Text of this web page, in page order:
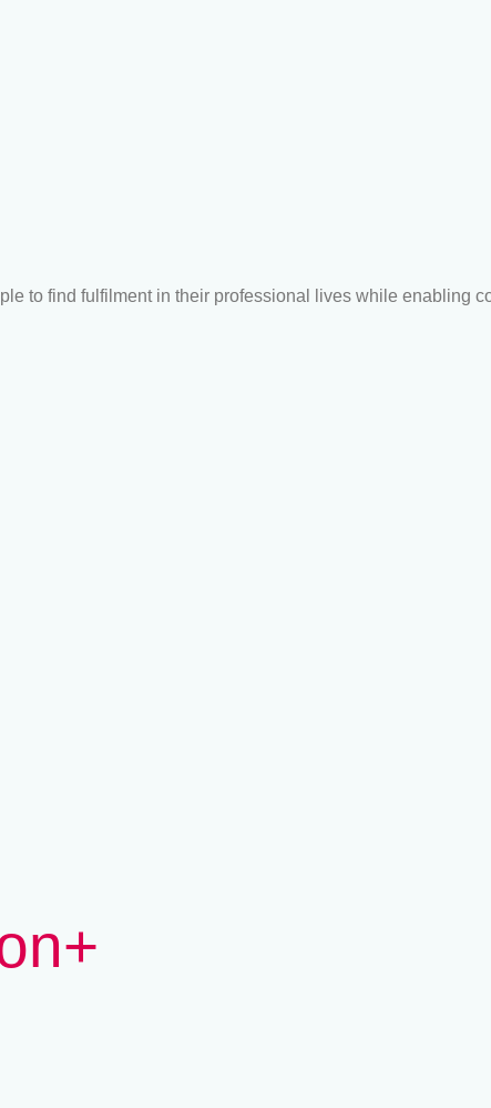
to find fulfilment in their professional lives while enabling